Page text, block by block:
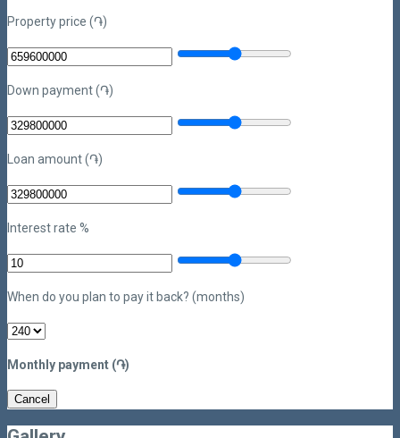
Property price (֏)
Down payment (֏)
Loan amount (֏)
Interest rate %
When do you plan to pay it back? (months)
Monthly payment (֏)
Cancel